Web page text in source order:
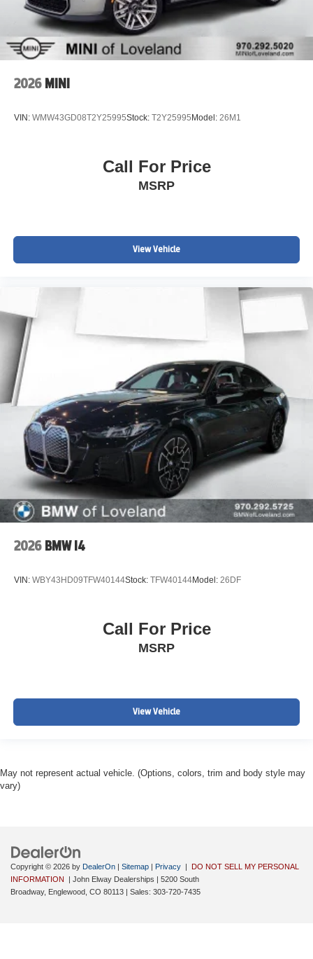
2026 MINI
VIN: WMW43GD08T2Y25995Stock: T2Y25995 Model: 26M1
Call For Price
MSRP
View Vehicle
2026 BMW I4
VIN: WBY43HD09TFW40144Stock: TFW40144Model: 26DF
Call For Price
MSRP
View Vehicle
May not represent actual vehicle. (Options, colors, trim and body style may
vary)
Copyright © 2026 by DealerOn | Sitemap | Privacy | DO NOT SELL MY PERSONAL
INFORMATION
| John Elway Dealerships | 5200 South
Broadway, Englewood, CO 80113 | Sales: 303-720-7435